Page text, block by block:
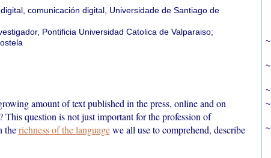
comunicación digital, Universidade de Santiago de
Pontificia Universidad Catolica de Valparaiso;
amount of text published in the press, online and on
This question is not just important for the profession of
therichness of the languagewe all use to comprehend, describe
~
~
~
~
~